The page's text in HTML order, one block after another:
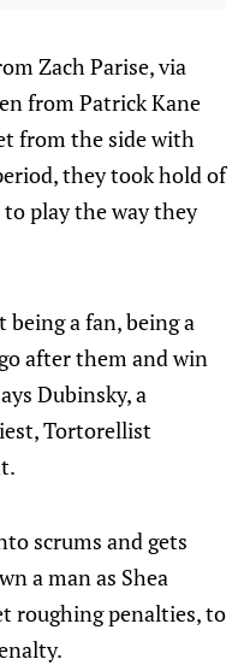
Zach Parise, via
from Patrick Kane
from the side with
they took hold of
play the way they
being a fan, being a
after them and win
Dubinsky, a
Tortorellist
scrums and gets
a man as Shea
roughing penalties, to